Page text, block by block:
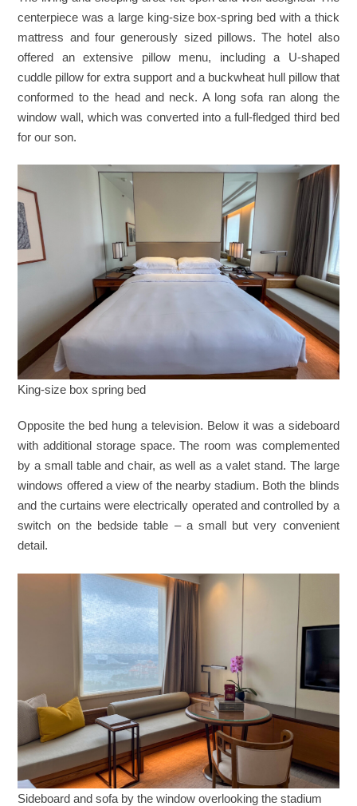
centerpiece was a large king-size box-spring bed with a thick
mattress and four generously sized pillows. The hotel also
offered an extensive pillow menu, including a U-shaped
cuddle pillow for extra support and a buckwheat hull pillow that
conformed to the head and neck. A long sofa ran along the
window wall, which was converted into a full-fledged third bed
for our son.
King-size box spring bed
Opposite the bed hung a television. Below it was a sideboard
with additional storage space. The room was complemented
by a small table and chair, as well as a valet stand. The large
windows offered a view of the nearby stadium. Both the blinds
and the curtains were electrically operated and controlled by a
switch on the bedside table – a small but very convenient
detail.
Sideboard and sofa by the window overlooking the stadium